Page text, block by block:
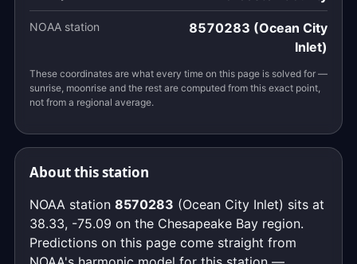
NOAA station
8570283 (Ocean City
Inlet)
These coordinates are what every time on this page is solved for —
sunrise, moonrise and the rest are computed from this exact point,
not from a regional average.
About this station
NOAA station 8570283 (Ocean City Inlet) sits at
38.33, -75.09 on the Chesapeake Bay region.
Predictions on this page come straight from